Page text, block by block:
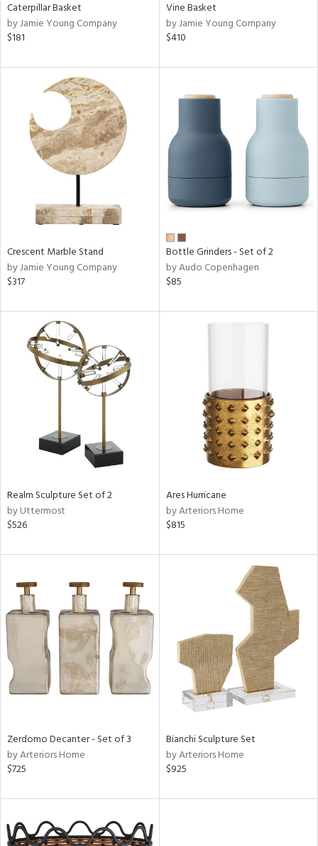
Caterpillar Basket
by Jamie Young Company
$181
Vine Basket
by Jamie Young Company
$410
Crescent Marble Stand
by Jamie Young Company
$317
Bottle Grinders - Set of 2
by Audo Copenhagen
$85
Realm Sculpture Set of 2
by Uttermost
$526
Ares Hurricane
by Arteriors Home
$815
Zerdomo Decanter - Set of 3
by Arteriors Home
$725
Bianchi Sculpture Set
by Arteriors Home
$925